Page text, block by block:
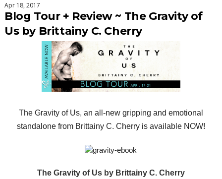
Apr 18, 2017
Blog Tour + Review ~ The Gravity of
Us by Brittainy C. Cherry
The Gravity of Us, an all-new gripping and emotional
standalone from Brittainy C. Cherry is available NOW!
The Gravity of Us by Brittainy C. Cherry